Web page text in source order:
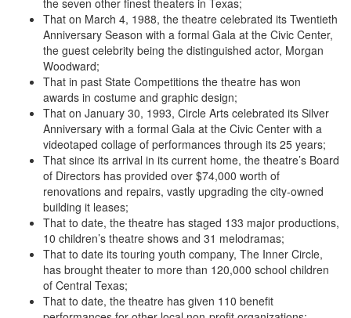
the seven other finest theaters in Texas;
That on March 4, 1988, the theatre celebrated its Twentieth
Anniversary Season with a formal Gala at the Civic Center,
the guest celebrity being the distinguished actor, Morgan
Woodward;
That in past State Competitions the theatre has won
awards in costume and graphic design;
That on January 30, 1993, Circle Arts celebrated its Silver
Anniversary with a formal Gala at the Civic Center with a
videotaped collage of performances through its 25 years;
That since its arrival in its current home, the theatre’s Board
of Directors has provided over $74,000 worth of
renovations and repairs, vastly upgrading the city-owned
building it leases;
That to date, the theatre has staged 133 major productions,
10 children’s theatre shows and 31 melodramas;
That to date its touring youth company, The Inner Circle,
has brought theater to more than 120,000 school children
of Central Texas;
That to date, the theatre has given 110 benefit